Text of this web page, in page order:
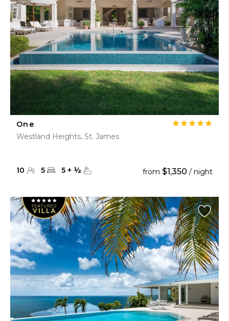
One
Westland Heights, St. James
10 5 5 + ½ from $1,350 / night